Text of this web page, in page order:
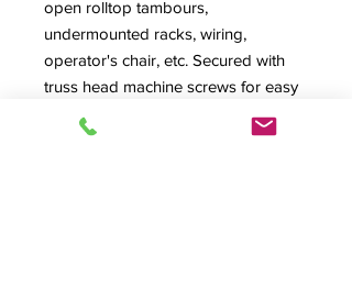
open rolltop tambours,
undermounted racks, wiring,
operator's chair, etc. Secured with
truss head machine screws for easy
removal, it's shown installed on left
and removed on right photo.